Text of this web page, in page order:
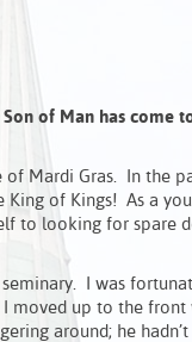
Son of Man has come
of Mardi Gras. In the
of Kings! As a
to looking for spare
seminary. I was
I moved up to the front
around; he